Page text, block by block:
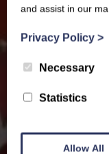
and assist in our
Privacy Policy >
Necessary
Statistics
Allow All